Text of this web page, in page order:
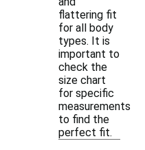
flattering fit
for all body
types. It is
important to
check the
size chart
for specific
measurements
to find the
perfect fit.